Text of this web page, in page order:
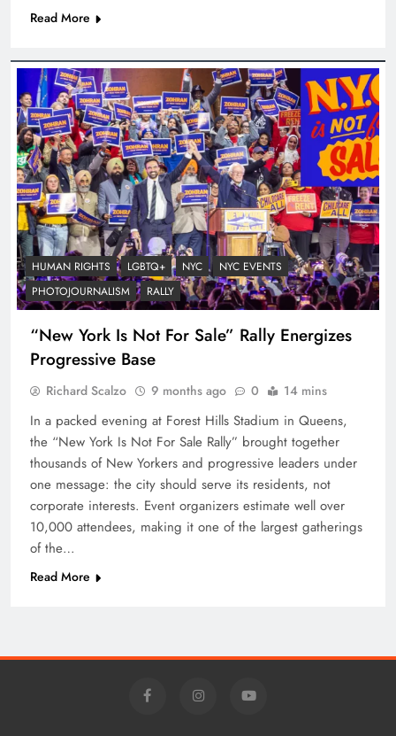
Read More
HUMAN RIGHTS LGBTQ+ NYC
NYC EVENTS
PHOTOJOURNALISM
RALLY
“New York Is Not For Sale” Rally Energizes
Progressive Base
Richard Scalzo 9 months ago 0 14 mins
In a packed evening at Forest Hills Stadium in Queens,
the “New York Is Not For Sale Rally” brought together
thousands of New Yorkers and progressive leaders under
one message: the city should serve its residents, not
corporate interests. Event organizers estimate well over
10,000 attendees, making it one of the largest gatherings
of the…
Read More